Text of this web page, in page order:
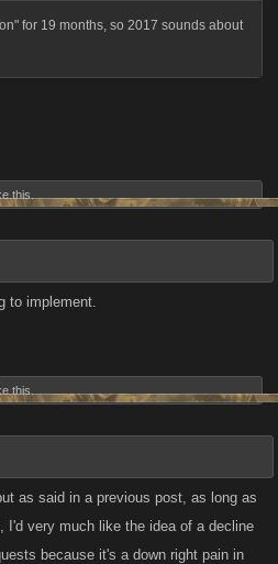
for 19 months, so 2017 sounds about
this.
to implement.
this.
as said in a previous post, as long as
I'd very much like the idea of a decline
because it's a down right pain in